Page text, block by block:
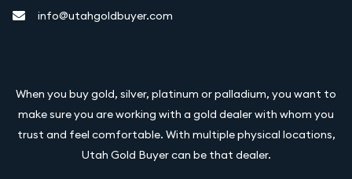
info@utahgoldbuyer.com
When you buy gold, silver, platinum or palladium, you want to
make sure you are working with a gold dealer with whom you
trust and feel comfortable. With multiple physical locations,
Utah Gold Buyer can be that dealer.